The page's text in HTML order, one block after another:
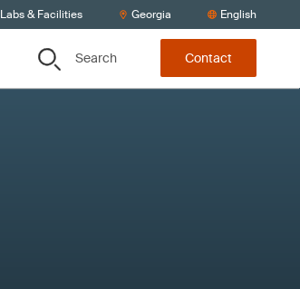
Labs & Facilities Georgia English
Search Contact